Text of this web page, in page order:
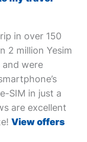
in over 150
2 million Yesim
and were
SIM in just a
are excellent
View offers